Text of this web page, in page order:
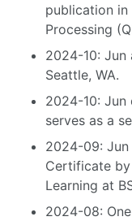
publication in
Processing
2024-10: Jun
Seattle, WA.
2024-10: Jun
serves as a
2024-09: Jun
Certificate
Learning at
2024-08: